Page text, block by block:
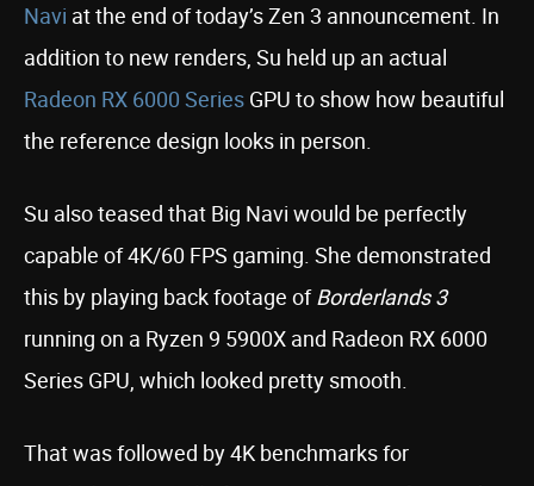
Navi at the end of today’s Zen 3 announcement. In
addition to new renders, Su held up an actual
Radeon RX 6000 Series GPU to show how beautiful
the reference design looks in person.
Su also teased that Big Navi would be perfectly
capable of 4K/60 FPS gaming. She demonstrated
this by playing back footage ofBorderlands 3
running on a Ryzen 9 5900X and Radeon RX 6000
Series GPU, which looked pretty smooth.
That was followed by 4K benchmarks for